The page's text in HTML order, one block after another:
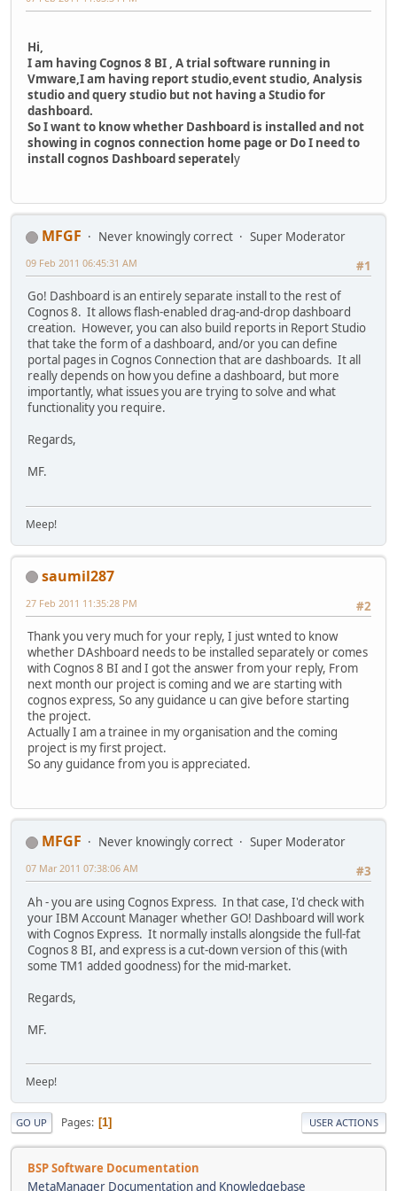
Hi,
I am having Cognos 8 BI , A trial software running in
Vmware,I am having report studio,event studio, Analysis
studio and query studio but not having a Studio for
dashboard.
So I want to know whether Dashboard is installed and not
showing in cognos connection home page or Do I need to
install cognos Dashboard seperately
MFGF Never knowingly correct
Super Moderator
#1
09 Feb 2011 06:45:31 AM
Go! Dashboard is an entirely separate install to the rest of
Cognos 8. It allows flash-enabled drag-and-drop dashboard
creation. However, you can also build reports in Report Studio
that take the form of a dashboard, and/or you can define
portal pages in Cognos Connection that are dashboards. It all
really depends on how you define a dashboard, but more
importantly, what issues you are trying to solve and what
functionality you require.
Regards,
MF.
Meep!
saumil287
#2
27 Feb 2011 11:35:28 PM
Thank you very much for your reply, I just wnted to know
whether DAshboard needs to be installed separately or comes
with Cognos 8 BI and I got the answer from your reply, From
next month our project is coming and we are starting with
cognos express, So any guidance u can give before starting
the project.
Actually I am a trainee in my organisation and the coming
project is my first project.
So any guidance from you is appreciated.
MFGF Never knowingly correct
Super Moderator
#3
07 Mar 2011 07:38:06 AM
Ah - you are using Cognos Express. In that case, I'd check with
your IBM Account Manager whether GO! Dashboard will work
with Cognos Express. It normally installs alongside the full-fat
Cognos 8 BI, and express is a cut-down version of this (with
some TM1 added goodness) for the mid-market.
Regards,
MF.
Meep!
GO UP Pages 1 USER ACTIONS
BSP Software Documentation
MetaManager Documentation and Knowledgebase